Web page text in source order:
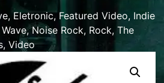
,Eletronic, Featured Video, Indie
,Noise Rock, Rock, The
, Video